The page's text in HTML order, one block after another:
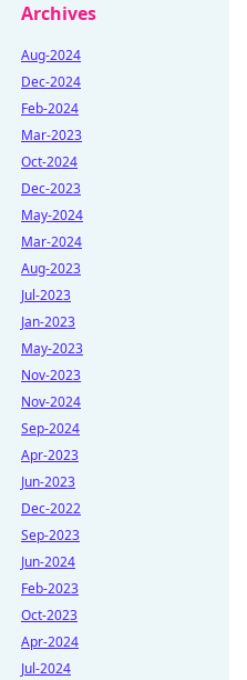
Archives
Aug-2024
Dec-2024
Feb-2024
Mar-2023
Oct-2024
Dec-2023
May-2024
Mar-2024
Aug-2023
Jul-2023
Jan-2023
May-2023
Nov-2023
Nov-2024
Sep-2024
Apr-2023
Jun-2023
Dec-2022
Sep-2023
Jun-2024
Feb-2023
Oct-2023
Apr-2024
Jul-2024